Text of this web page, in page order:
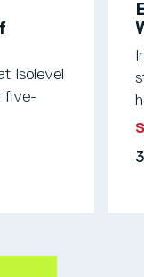
Isolevel
five-